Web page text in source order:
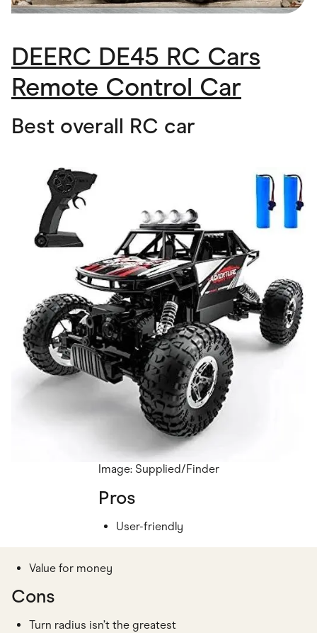
DEERC DE45 RC Cars
Remote Control Car
Best overall RC car
Image: Supplied/Finder
Pros
User-friendly
Value for money
Cons
Turn radius isn’t the greatest